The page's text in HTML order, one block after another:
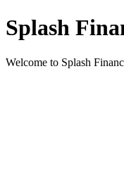
Splash
Welcome to Splash